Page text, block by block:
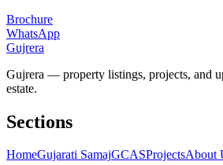
Brochure
WhatsApp
Gujrera
Gujrera — property listings, projects, and
estate.
Sections
HomeGujarati SamajGCASProjectsAbout